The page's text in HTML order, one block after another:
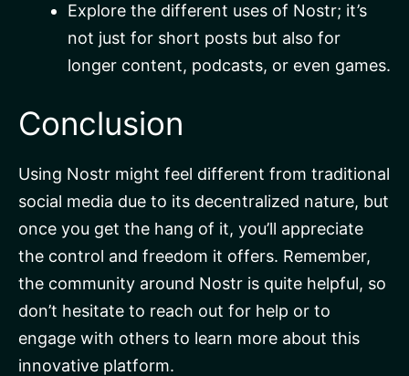
Explore the different uses of Nostr; it’s
not just for short posts but also for
longer content, podcasts, or even games.
Conclusion
Using Nostr might feel different from traditional
social media due to its decentralized nature, but
once you get the hang of it, you’ll appreciate
the control and freedom it offers. Remember,
the community around Nostr is quite helpful, so
don’t hesitate to reach out for help or to
engage with others to learn more about this
innovative platform.